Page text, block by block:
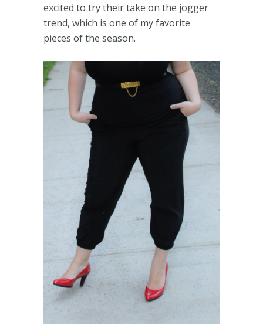
excited to try their take on the jogger
trend, which is one of my favorite
pieces of the season.